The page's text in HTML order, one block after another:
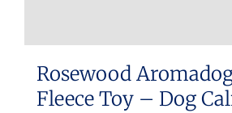
Rosewood
Fleece Toy – Dog